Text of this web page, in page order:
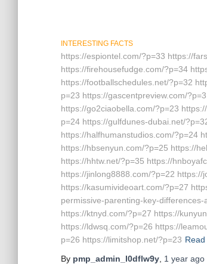
INTERESTING FACTS
https://espiontel.com/?p=33 https://
https://firehousefudge.com/?p=34
https://footballschedules.net/?p=32
p=23 https://gascentpreview.com/
https://go2ciaobella.com/?p=23
p=24 https://gulfdunes-dubai.net/
https://halfhumanstudios.com/?p=24
https://hbsenyun.com/?p=25 https://
https://hhtw.net/?p=35 https://
https://jinlong8888.com/?p=22
https://kasumivideoart.com/?p=27
permissive-parenting-key-
https://ktnyd.com/?p=27 https://
https://ldwsq.com/?p=26 https://
p=26 https://limitshop.net/?p=23
By pmp_admin_l0dflw9y 1 year ago